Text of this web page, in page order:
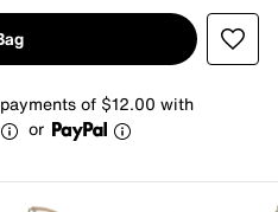
of $12.00 with
or